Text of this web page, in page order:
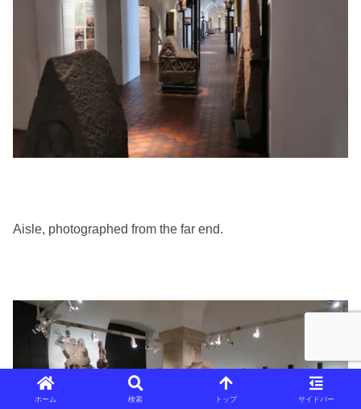
Aisle, photographed from the far end.
ホーム 検索 トップ サイドバー